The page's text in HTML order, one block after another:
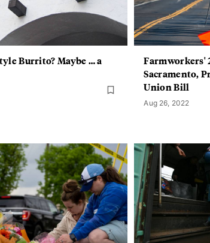
Burrito? Maybe … a
Farmworkers'
Sacramento,
Union Bill
Aug 26, 2022